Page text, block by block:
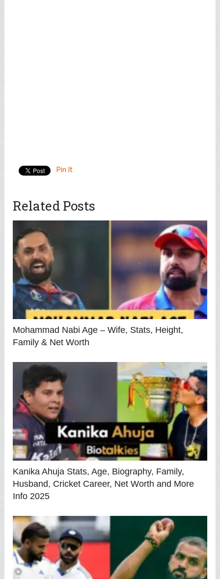
Pin It
Related Posts
Mohammad Nabi Age – Wife, Stats, Height,
Family & Net Worth
Kanika Ahuja Stats, Age, Biography, Family,
Husband, Cricket Career, Net Worth and More
Info 2025